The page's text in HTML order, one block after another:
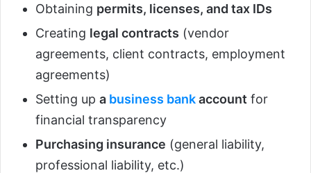
Obtaining permits, licenses, and tax IDs
Creating legal contracts (vendor
agreements, client contracts, employment
agreements)
Setting up a business bankaccount for
financial transparency
Purchasing insurance (general liability,
professional liability, etc.)